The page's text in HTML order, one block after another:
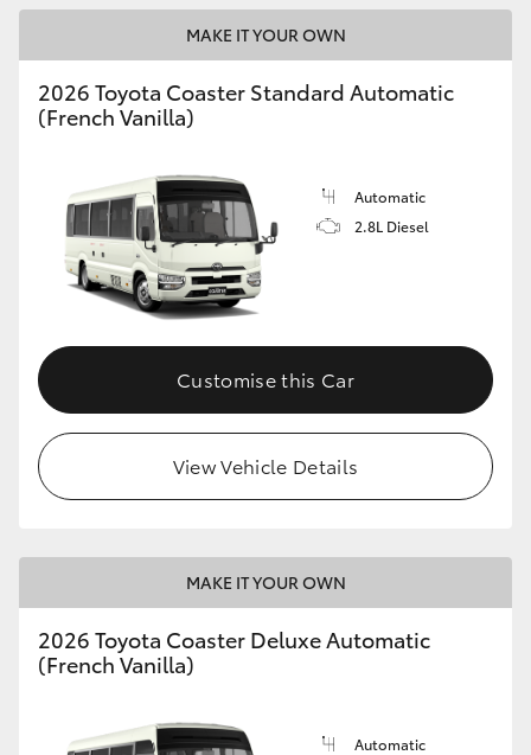
HiLux GVM Upgrade Option
Toyota Warranty Advantage
Enquiries
MAKE IT YOUR OWN
2026 Toyota Coaster Standard Automatic
(French Vanilla)
Automatic
2.8L Diesel
Customise this Car
View Vehicle Details
MAKE IT YOUR OWN
2026 Toyota Coaster Deluxe Automatic
(French Vanilla)
Automatic